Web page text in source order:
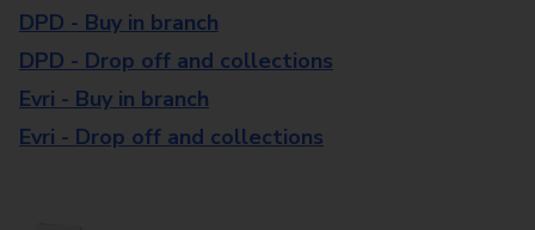
DPD - Buy in branch
DPD - Drop off and collections
Evri - Buy in branch
Evri - Drop off and collections